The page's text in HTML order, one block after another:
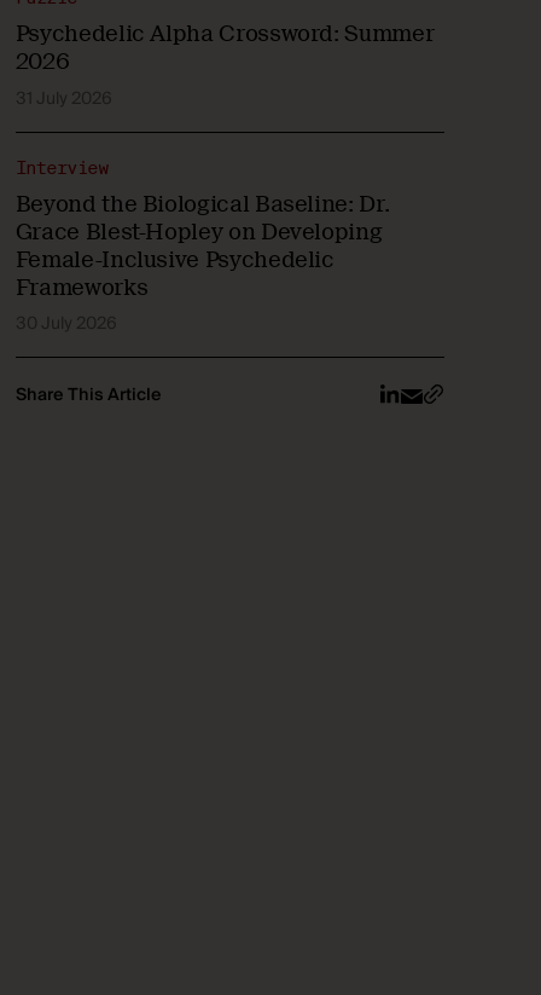
Psychedelic Alpha Crossword: Summer
2026
31 July 2026
Beyond the Biological Baseline: Dr.
Grace Blest-Hopley on Developing
Female-Inclusive Psychedelic
Frameworks
Interview
30 July 2026
Share This Article